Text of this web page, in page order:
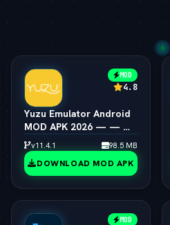
MOD
4.8
Yuzu Emulator Android
MOD APK 2026 — — 
Switch Emulator Full
Speed
v11.4.1 98.5 MB
DOWNLOAD MOD APK
MOD